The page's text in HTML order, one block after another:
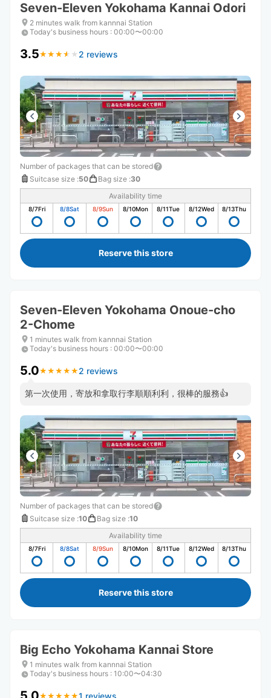
shortcuts
for
changing
shortcuts
for
changing
Seven-Eleven Yokohama Kannai Odori
2 minutes walk from kannnai Station
Today's business hours : 00:00〜00:00
3.5★ ★ ★ ★ ★
★ ★ ★ ★ ★ 2 reviews
Number of packages that can be stored
Suitcase size :50 Bag size :30
Availability time
8/7Fri 8/8Sat 8/9Sun 8/10Mon 8/11Tue 8/12Wed 8/13Thu
Reserve this store
Seven-Eleven Yokohama Onoue-cho
2-Chome
1 minutes walk from kannnai Station
Today's business hours : 00:00〜00:00
5.0★ ★ ★ ★ ★
★ ★ ★ ★ ★ 2 reviews
第一次使用，寄放和拿取行李順順利利，很棒的服務👍
Number of packages that can be stored
Suitcase size :10 Bag size :10
Availability time
8/7Fri 8/8Sat 8/9Sun 8/10Mon 8/11Tue 8/12Wed 8/13Thu
Reserve this store
Big Echo Yokohama Kannai Store
1 minutes walk from kannnai Station
Today's business hours : 10:00〜04:30
★ ★ ★ ★ ★
★ ★ ★ ★ ★1 reviews